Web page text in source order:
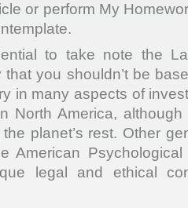
or perform My
to take note the
you shouldn’t be
in many aspects of
North America,
planet’s rest. Other
American Psychological
legal and ethical